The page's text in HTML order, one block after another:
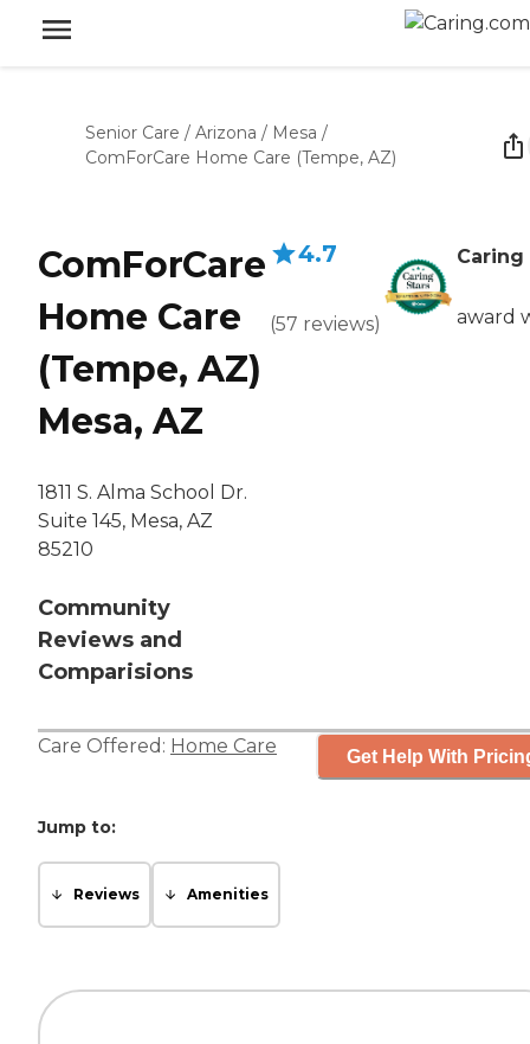
Senior Care / Arizona / Mesa /
ComForCare Home Care (Tempe, AZ)
ComForCare
Home Care
(Tempe, AZ)
Mesa, AZ
1811 S. Alma School Dr.
Suite 145, Mesa, AZ
85210
Community
Reviews and
Comparisions
4.7
(57 reviews)
Caring
award
Care Offered: Home Care Get Help With
Jump to:
Reviews Amenities